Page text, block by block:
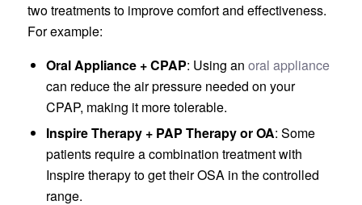
two treatments to improve comfort and effectiveness.
For example:
Oral Appliance + CPAP: Using an oral appliance
can reduce the air pressure needed on your
CPAP, making it more tolerable.
Inspire Therapy + PAP Therapy or OA: Some
patients require a combination treatment with
Inspire therapy to get their OSA in the controlled
range.